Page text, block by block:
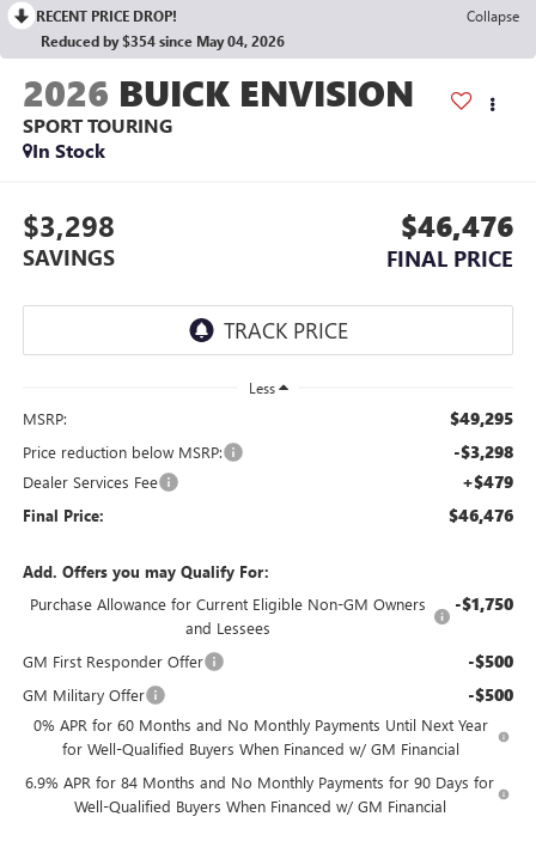
RECENT PRICE DROP!
Collapse
Reduced by $354 since May 04, 2026
2026 BUICK ENVISION
SPORT TOURING
In Stock
$3,298
SAVINGS
$46,476
FINAL PRICE
Less
MSRP: $49,295
Price reduction below MSRP: -$3,298
Dealer Services Fee +$479
Final Price: $46,476
Add. Offers you may Qualify For:
Purchase Allowance for Current Eligible Non-GM Owners
and Lessees
-$1,750
GM First Responder Offer -$500
GM Military Offer -$500
0% APR for 60 Months and No Monthly Payments Until Next Year
for Well-Qualified Buyers When Financed w/ GM Financial
6.9% APR for 84 Months and No Monthly Payments for 90 Days for
Well-Qualified Buyers When Financed w/ GM Financial